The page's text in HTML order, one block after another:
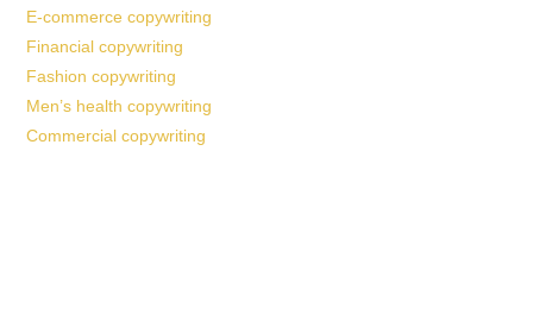
E-commerce copywriting
Financial copywriting
Fashion copywriting
Men’s health copywriting
Commercial copywriting